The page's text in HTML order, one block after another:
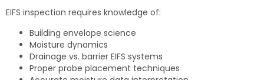
EIFS inspection requires knowledge of:
Building envelope science
Moisture dynamics
Drainage vs. barrier EIFS systems
Proper probe placement techniques